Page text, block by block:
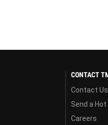
CONTACT
Contact Us
Send a Hot
Careers